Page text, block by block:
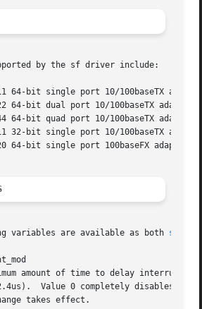
by the sf driver include:
64-bit single port 10/100baseTX
64-bit dual port 10/100baseTX adapter
64-bit quad port 10/100baseTX adapter
32-bit single port 10/100baseTX
64-bit single port 100baseFX adapter
variables are available as both
amount of time to delay interrupt
Value 0 completely disables
takes effect.